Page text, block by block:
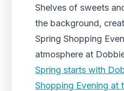
Shelves of sweets
the background,
Spring Shopping
atmosphere at
Spring starts with
Shopping Evening at